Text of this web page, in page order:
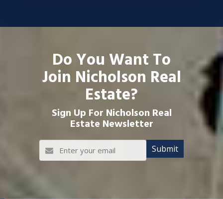
Do You Want To
Join Nicholson Real
Estate?
Sign Up For Nicholson Real
Estate Newsletter